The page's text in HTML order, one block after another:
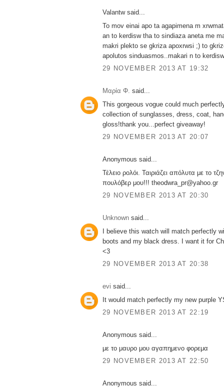
Valantw said...
To mov einai apo ta agapimena m
an to kerdisw tha to sindiaza aneta me
makri plekto se gkriza apoxrwsi ;) to
apolutos sinduasmos..makari n to
29 NOVEMBER 2013 AT 19:32
Μαρία Φ. said...
This gorgeous vogue could much
collection of sunglasses, dress, coat,
gloss!thank you...perfect giveaway!
29 NOVEMBER 2013 AT 20:07
Anonymous said...
Τέλειο ρολόι. Ταιριάζει απόλυτα με το
πουλόβερ μου!!! theodwra_pr@yahoo.gr
29 NOVEMBER 2013 AT 20:30
Unknown said...
I believe this watch will match perfectly
boots and my black dress. I want it for
<3
29 NOVEMBER 2013 AT 20:38
evi said...
It would match perfectly my new purple
29 NOVEMBER 2013 AT 22:19
Anonymous said...
με το μαυρο μου αγαπημενο φορεμα
29 NOVEMBER 2013 AT 22:50
Anonymous said...